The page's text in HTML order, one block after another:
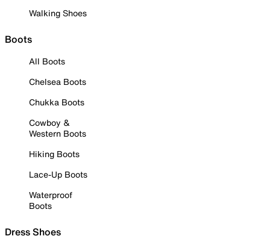
Walking Shoes
Boots
All Boots
Chelsea Boots
Chukka Boots
Cowboy &
Western Boots
Hiking Boots
Lace-Up Boots
Waterproof
Boots
Dress Shoes